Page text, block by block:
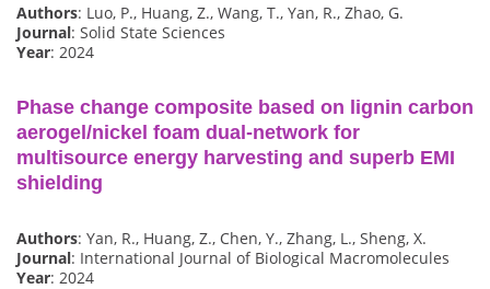
Authors: Luo, P., Huang, Z., Wang, T., Yan, R., Zhao, G.
Journal: Solid State Sciences
Year: 2024
Phase change composite based on lignin carbon
aerogel/nickel foam dual-network for
multisource energy harvesting and superb EMI
shielding
Authors: Yan, R., Huang, Z., Chen, Y., Zhang, L., Sheng, X.
Journal: International Journal of Biological Macromolecules
Year: 2024